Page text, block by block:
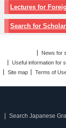
Lectures for
Search for
News for
Useful information for
Site map
Terms of
Search Japanese